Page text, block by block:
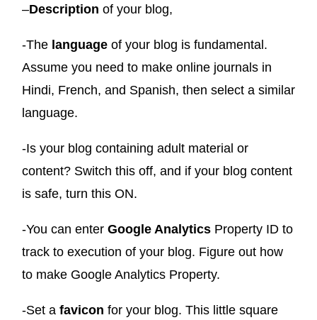
–Description of your blog,
-The language of your blog is fundamental.
Assume you need to make online journals in
Hindi, French, and Spanish, then select a similar
language.
-Is your blog containing adult material or
content? Switch this off, and if your blog content
is safe, turn this ON.
-You can enter Google Analytics Property ID to
track to execution of your blog. Figure out how
to make Google Analytics Property.
-Set a favicon for your blog. This little square